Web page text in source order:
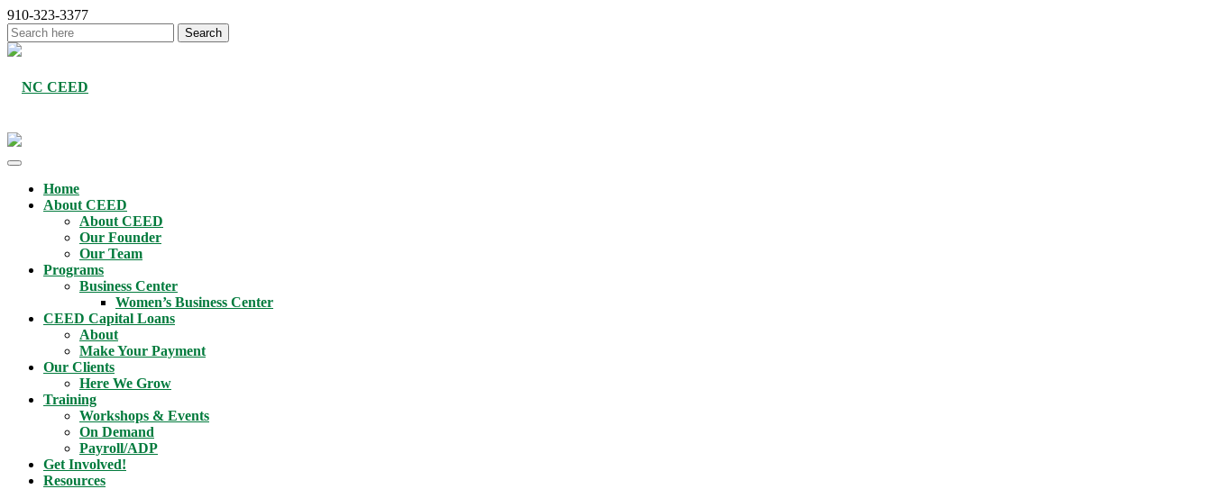
910-323-3377
Home
About CEED
About CEED
Our Founder
Our Team
Programs
Business Center
Women’s Business Center
CEED Capital Loans
About
Make Your Payment
Our Clients
Here We Grow
Training
Workshops & Events
On Demand
Payroll/ADP
Get Involved!
Resources